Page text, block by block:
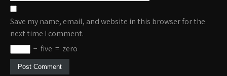
Save my name, email, and website in this browser for the
next time I comment.
− five = zero